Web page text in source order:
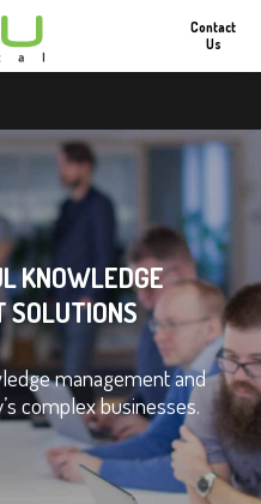
Contact
Us
KNOWLEDGE
SOLUTIONS
management and
complex businesses.